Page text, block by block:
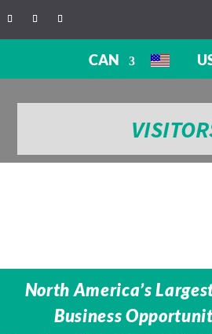
CAN
North America’s
Business